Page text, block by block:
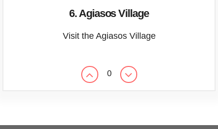
6. Agiasos Village
Visit the Agiasos Village
0